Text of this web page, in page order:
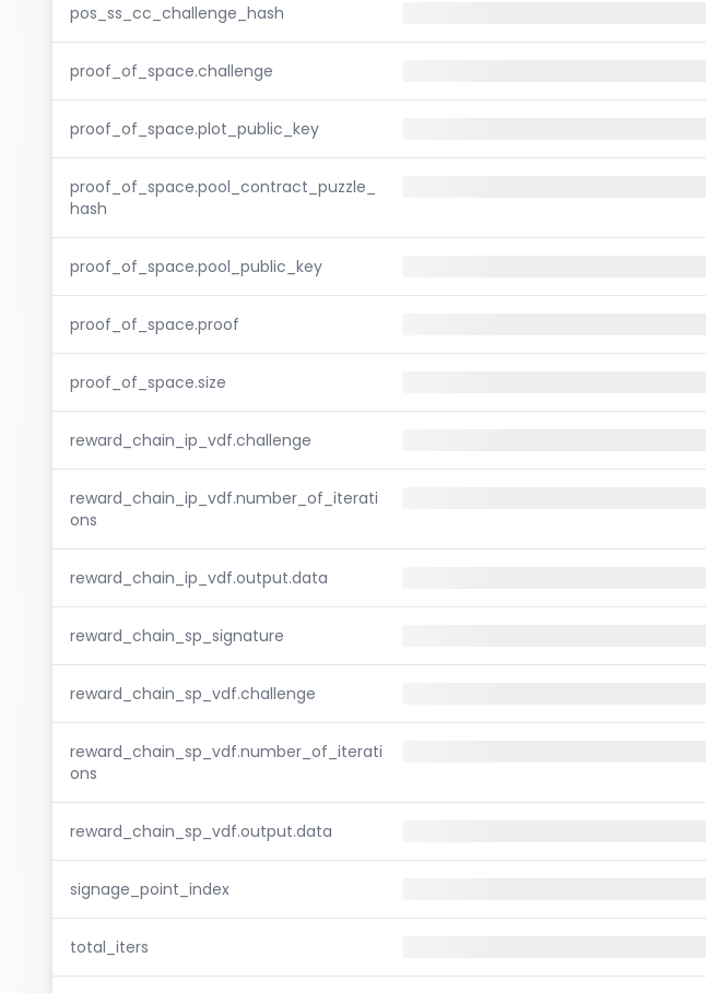
pos_ss_cc_challenge_hash
proof_of_space.challenge
proof_of_space.plot_public_key
proof_of_space.pool_contract_puzzle_
hash
proof_of_space.pool_public_key
proof_of_space.proof
proof_of_space.size
reward_chain_ip_vdf.challenge
reward_chain_ip_vdf.number_of_iterati
ons
reward_chain_ip_vdf.output.data
reward_chain_sp_signature
reward_chain_sp_vdf.challenge
reward_chain_sp_vdf.number_of_iterati
ons
reward_chain_sp_vdf.output.data
signage_point_index
total_iters